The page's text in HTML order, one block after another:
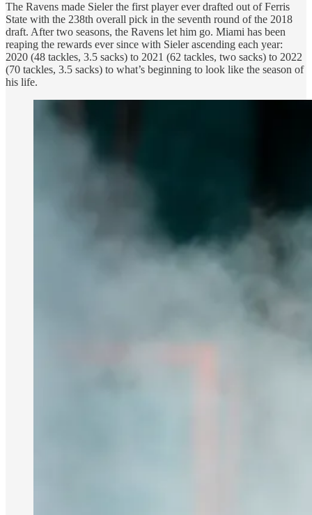
The Ravens made Sieler the first player ever drafted out of Ferris
State with the 238th overall pick in the seventh round of the 2018
draft. After two seasons, the Ravens let him go. Miami has been
reaping the rewards ever since with Sieler ascending each year:
2020 (48 tackles, 3.5 sacks) to 2021 (62 tackles, two sacks) to 2022
(70 tackles, 3.5 sacks) to what’s beginning to look like the season of
his life.